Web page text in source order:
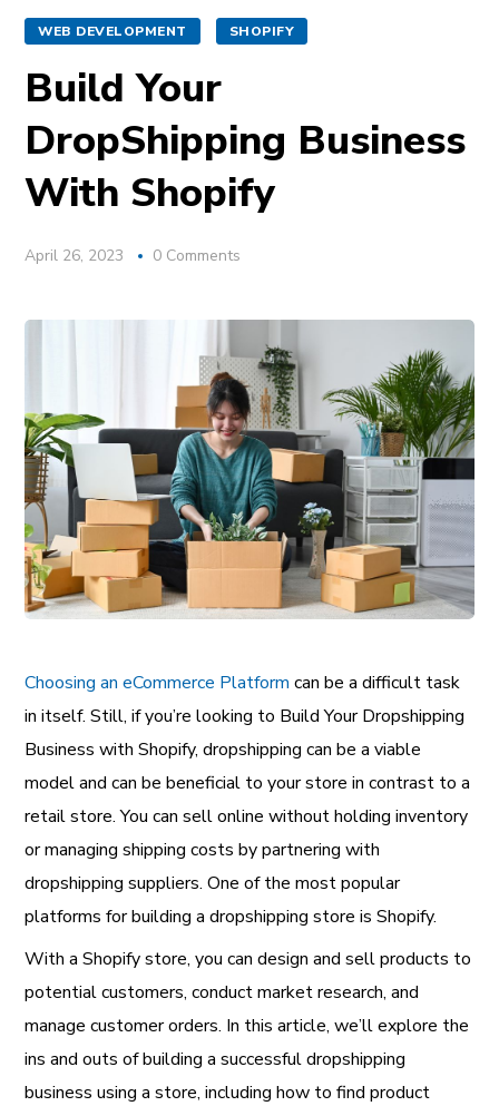
WEB DEVELOPMENT SHOPIFY
Build Your
DropShipping Business
With Shopify
April 26, 2023 0 Comments
Choosing an eCommerce Platform can be a difficult task
in itself. Still, if you’re looking to Build Your Dropshipping
Business with Shopify, dropshipping can be a viable
model and can be beneficial to your store in contrast to a
retail store. You can sell online without holding inventory
or managing shipping costs by partnering with
dropshipping suppliers. One of the most popular
platforms for building a dropshipping store is Shopify.
With a Shopify store, you can design and sell products to
potential customers, conduct market research, and
manage customer orders. In this article, we’ll explore the
ins and outs of building a successful dropshipping
business using a store, including how to find product